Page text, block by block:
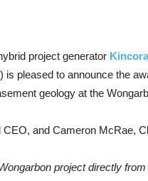
project generator
) is pleased to announce the
geology at the
and Cameron McRae,
project directly